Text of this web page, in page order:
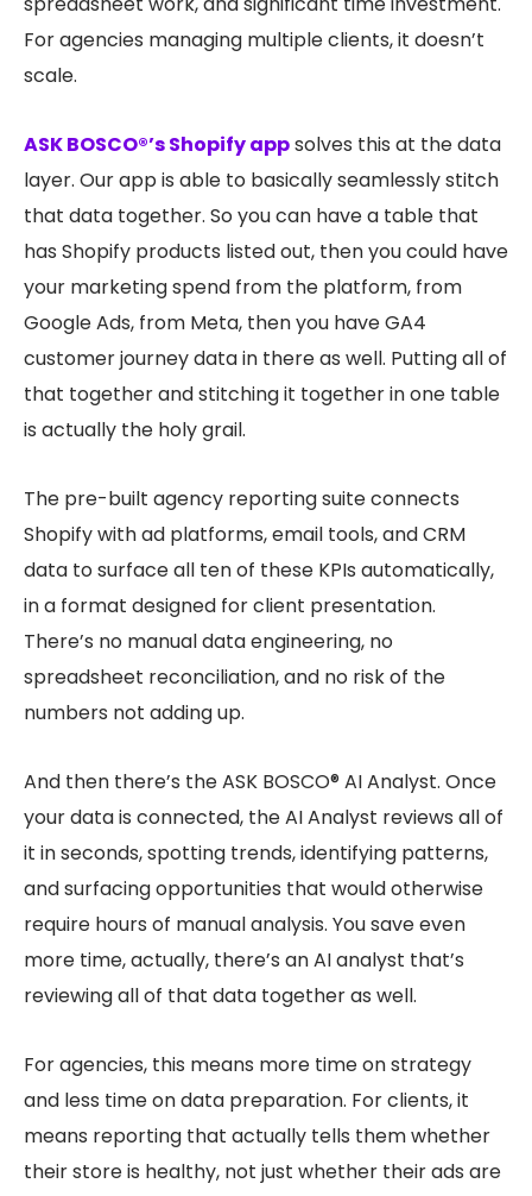
For agencies managing multiple clients, it doesn’t
scale.
ASK BOSCO®’s Shopify appsolves this at the data
layer. Our app is able to basically seamlessly stitch
that data together. So you can have a table that
has Shopify products listed out, then you could have
your marketing spend from the platform, from
Google Ads, from Meta, then you have GA4
customer journey data in there as well. Putting all of
that together and stitching it together in one table
is actually the holy grail.
The pre-built agency reporting suite connects
Shopify with ad platforms, email tools, and CRM
data to surface all ten of these KPIs automatically,
in a format designed for client presentation.
There’s no manual data engineering, no
spreadsheet reconciliation, and no risk of the
numbers not adding up.
And then there’s the ASK BOSCO® AI Analyst. Once
your data is connected, the AI Analyst reviews all of
it in seconds, spotting trends, identifying patterns,
and surfacing opportunities that would otherwise
require hours of manual analysis. You save even
more time, actually, there’s an AI analyst that’s
reviewing all of that data together as well.
For agencies, this means more time on strategy
and less time on data preparation. For clients, it
means reporting that actually tells them whether
their store is healthy, not just whether their ads are